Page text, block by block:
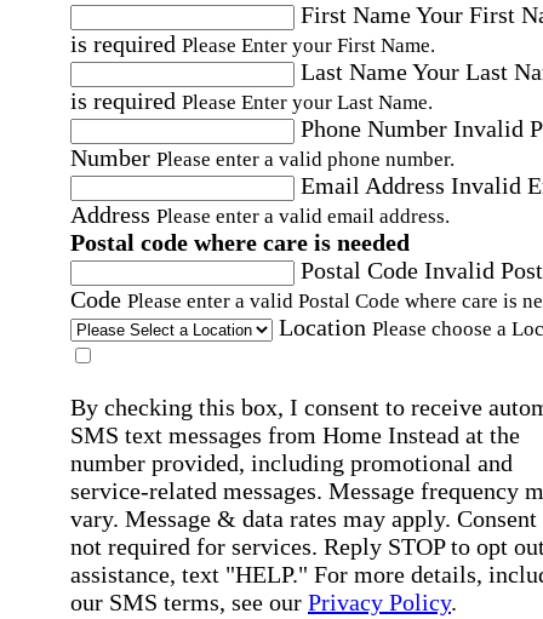
First NameYour First
is required Please Enter your First Name.
Last NameYour Last
is required Please Enter your Last Name.
Phone Number Invalid
Number Please enter a valid phone number.
Email Address Invalid
Address Please enter a valid email address.
Postal code where care is needed
Postal Code Invalid
Code Please enter a valid Postal Code where care is
Location Please choose a
By checking this box, I consent to receive
SMS text messages from Home Instead at the
number provided, including promotional and
service-related messages. Message frequency
vary. Message & data rates may apply. Consent
not required for services. Reply STOP to opt
assistance, text "HELP." For more details,
our SMS terms, see our Privacy Policy.